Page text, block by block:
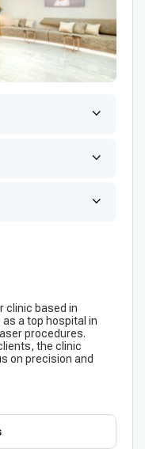
clinic based in
a top hospital in
procedures.
the clinic
on precision and